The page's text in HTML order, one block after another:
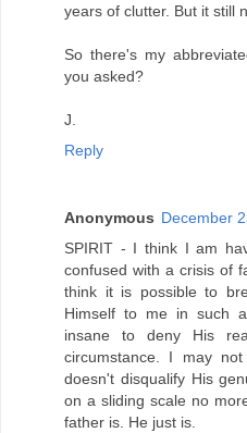
years of clutter. But it still
So there's my
you asked?
J.
Reply
Anonymous December
SPIRIT - I think I am
confused with a crisis of
think it is possible to
Himself to me in such
insane to deny His
circumstance. I may
doesn't disqualify His
on a sliding scale no
father is. He just is.